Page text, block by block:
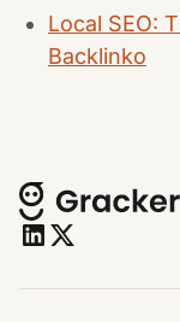
Local SEO:
Backlinko